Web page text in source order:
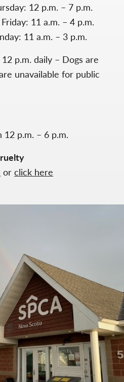
12 p.m. – 7 p.m.
11 a.m. – 4 p.m.
11 a.m. – 3 p.m.
p.m. daily – Dogs are
unavailable for public
p.m. – 6 p.m.
or click here